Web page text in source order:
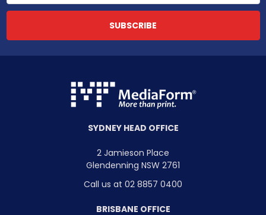
SYDNEY HEAD OFFICE
2 Jamieson Place
Glendenning NSW 2761
Call us at 02 8857 0400
BRISBANE OFFICE